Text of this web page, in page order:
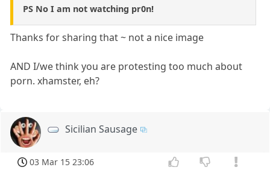
PS No I am not watching pr0n!
Thanks for sharing that ~ not a nice image
AND I/we think you are protesting too much about
porn. xhamster, eh?
Sicilian Sausage
03 Mar 15 23:06